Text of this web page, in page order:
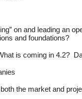
on and leading an
and foundations?
is coming in 4.2?
the market and